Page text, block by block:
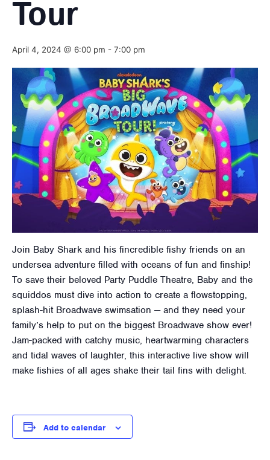
Tour
April 4, 2024 @ 6:00 pm - 7:00 pm
Join Baby Shark and his fincredible fishy friends on an
undersea adventure filled with oceans of fun and finship!
To save their beloved Party Puddle Theatre, Baby and the
squiddos must dive into action to create a flowstopping,
splash-hit Broadwave swimsation — and they need your
family’s help to put on the biggest Broadwave show ever!
Jam-packed with catchy music, heartwarming characters
and tidal waves of laughter, this interactive live show will
make fishies of all ages shake their tail fins with delight.
Add to calendar